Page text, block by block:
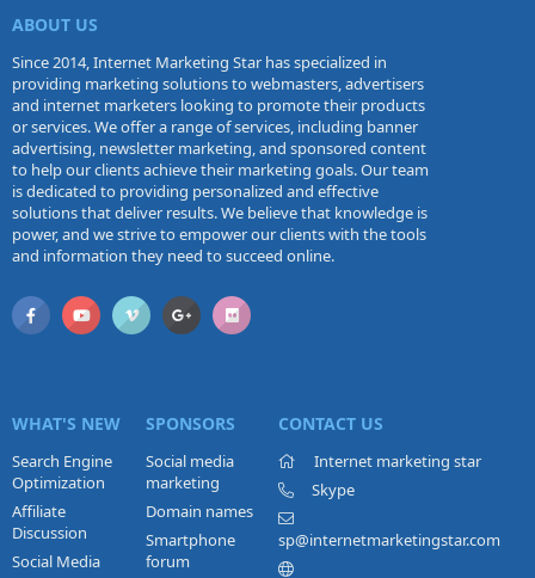
ABOUT US
Since 2014, Internet Marketing Star has specialized in
providing marketing solutions to webmasters, advertisers
and internet marketers looking to promote their products
or services. We offer a range of services, including banner
advertising, newsletter marketing, and sponsored content
to help our clients achieve their marketing goals. Our team
is dedicated to providing personalized and effective
solutions that deliver results. We believe that knowledge is
power, and we strive to empower our clients with the tools
and information they need to succeed online.
WHAT'S NEW
Search Engine
Optimization
Affiliate
Discussion
Social Media
SPONSORS
Social media
marketing
Domain names
Smartphone
forum
CONTACT US
Internet marketing star
Skype
sp@internetmarketingstar.com